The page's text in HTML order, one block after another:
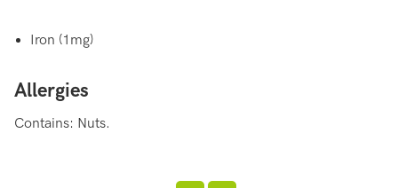
Iron (1mg)
Allergies
Contains: Nuts.